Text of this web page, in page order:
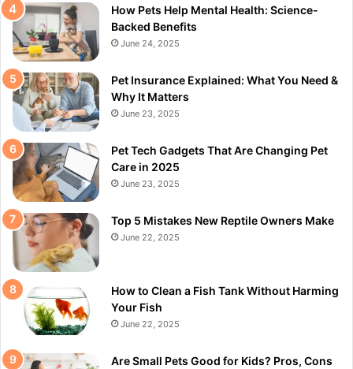
How Pets Help Mental Health: Science-
Backed Benefits
June 24, 2025
Pet Insurance Explained: What You Need &
Why It Matters
June 23, 2025
Pet Tech Gadgets That Are Changing Pet
Care in 2025
June 23, 2025
Top 5 Mistakes New Reptile Owners Make
June 22, 2025
How to Clean a Fish Tank Without Harming
Your Fish
June 22, 2025
Are Small Pets Good for Kids? Pros, Cons